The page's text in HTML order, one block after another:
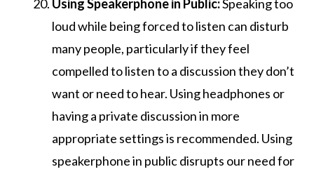
Using Speakerphone in Public:Speaking too
loud while being forced to listen can disturb
many people, particularly if they feel
compelled to listen to a discussion they don’t
want or need to hear. Using headphones or
having a private discussion in more
appropriate settings is recommended. Using
speakerphone in public disrupts our need for